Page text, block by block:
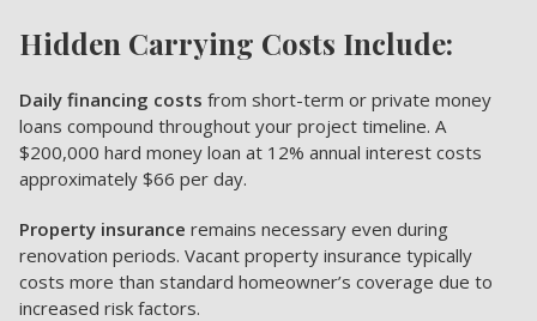
Hidden Carrying Costs Include:
Daily financing costs from short-term or private money
loans compound throughout your project timeline. A
$200,000 hard money loan at 12% annual interest costs
approximately $66 per day.
Property insurance remains necessary even during
renovation periods. Vacant property insurance typically
costs more than standard homeowner’s coverage due to
increased risk factors.